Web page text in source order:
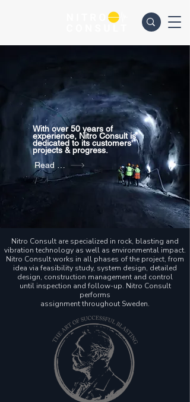
With over 50 years of
experience, Nitro Consult is
dedicated to its customers'
projects & progress.
Nitro Consult are specialized in rock, blasting and
vibration technology as well as environmental impact.
Nitro Consult works in all phases of the project, from
idea via feasibility study, system design, detailed
design, construction management and control
until inspection and follow-up. Nitro Consult
performs
assignment throughout Sweden.